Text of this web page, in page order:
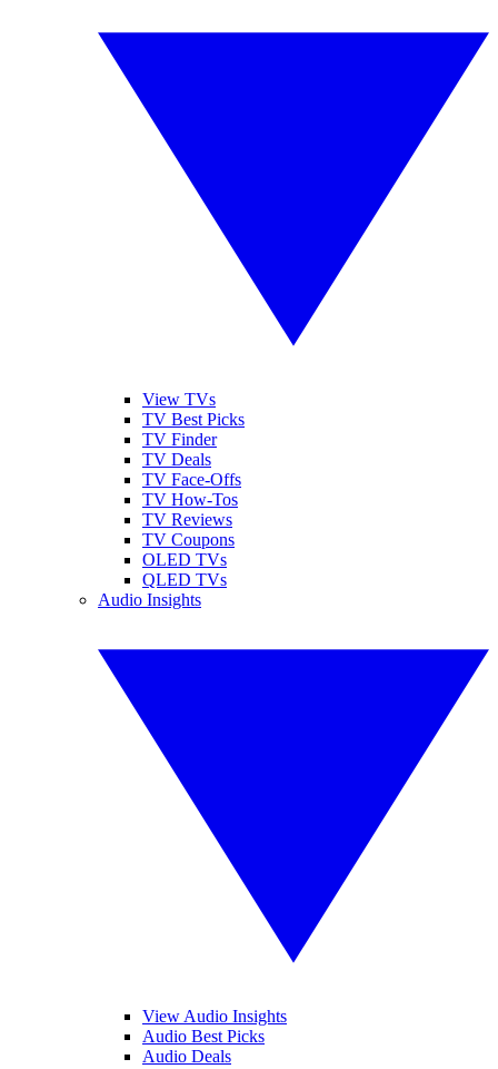
View TVs
TV Best Picks
TV Finder
TV Deals
TV Face-Offs
TV How-Tos
TV Reviews
TV Coupons
OLED TVs
QLED TVs
Audio Insights
View Audio Insights
Audio Best Picks
Audio Deals